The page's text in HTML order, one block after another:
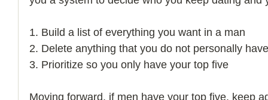
1. Build a list of everything you want in a man
2. Delete anything that you do not personally
3. Prioritize so you only have your top five
Moving forward, if men have your top five, keep